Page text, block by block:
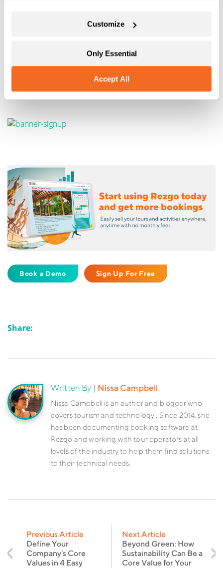
Accept All
Customize
Only Essential
If you need guidance for how to better align your
company to sustainable values, help is everywhere. All
you need is the desire and vision to begin.
Book a Demo Sign Up For Free
Share:
Written By | Nissa Campbell
Nissa Campbell is an author and blogger who
covers tourism and technology . Since 2014, she
has been documenting booking software at
Rezgo and working with tour operators at all
levels of the industry to help them find solutions
to their technical needs.
Previous Article
Define Your
Company's Core
Values in 4 Easy
Next Article
Beyond Green: How
Sustainability Can Be a
Core Value for Your